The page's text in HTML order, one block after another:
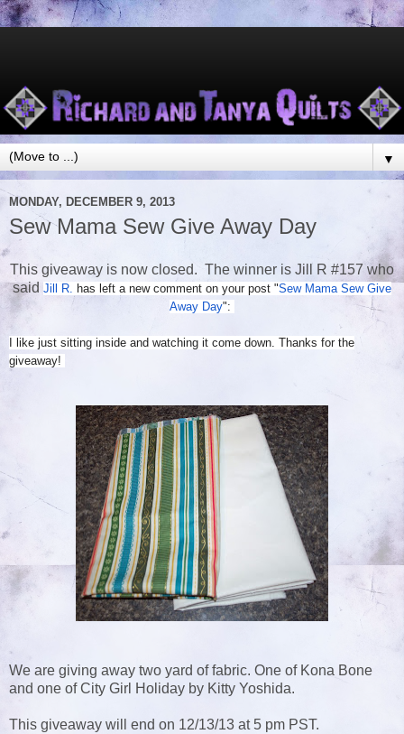
▼
MONDAY, DECEMBER 9, 2013
Sew Mama Sew Give Away Day
This giveaway is now closed. The winner is Jill R #157 who
said Jill R. has left a new comment on your post "Sew Mama Sew Give
Away Day":
I like just sitting inside and watching it come down. Thanks for the
giveaway!
We are giving away two yard of fabric. One of Kona Bone
and one of City Girl Holiday by Kitty Yoshida.
This giveaway will end on 12/13/13 at 5 pm PST.